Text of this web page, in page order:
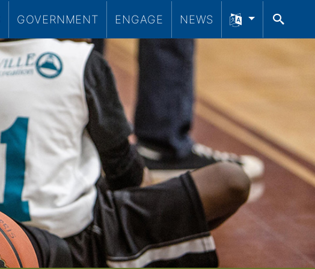
GOVERNMENT ENGAGE NEWS